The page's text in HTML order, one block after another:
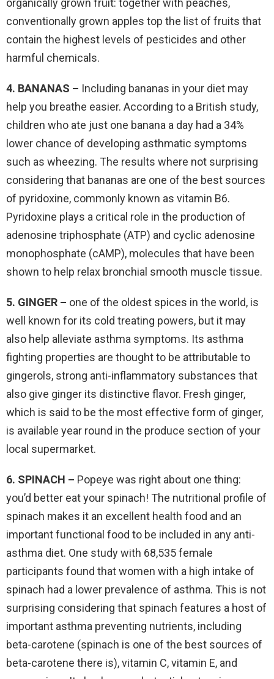
conventionally grown apples top the list of fruits that
contain the highest levels of pesticides and other
harmful chemicals.
4. BANANAS – Including bananas in your diet may
help you breathe easier. According to a British study,
children who ate just one banana a day had a 34%
lower chance of developing asthmatic symptoms
such as wheezing. The results where not surprising
considering that bananas are one of the best sources
of pyridoxine, commonly known as vitamin B6.
Pyridoxine plays a critical role in the production of
adenosine triphosphate (ATP) and cyclic adenosine
monophosphate (cAMP), molecules that have been
shown to help relax bronchial smooth muscle tissue.
5. GINGER – one of the oldest spices in the world, is
well known for its cold treating powers, but it may
also help alleviate asthma symptoms. Its asthma
fighting properties are thought to be attributable to
gingerols, strong anti-inflammatory substances that
also give ginger its distinctive flavor. Fresh ginger,
which is said to be the most effective form of ginger,
is available year round in the produce section of your
local supermarket.
6. SPINACH – Popeye was right about one thing:
you’d better eat your spinach! The nutritional profile of
spinach makes it an excellent health food and an
important functional food to be included in any anti-
asthma diet. One study with 68,535 female
participants found that women with a high intake of
spinach had a lower prevalence of asthma. This is not
surprising considering that spinach features a host of
important asthma preventing nutrients, including
beta-carotene (spinach is one of the best sources of
beta-carotene there is), vitamin C, vitamin E, and